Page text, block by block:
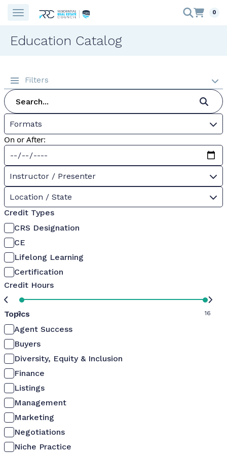
0
Education Catalog
Filters
Formats
On or After:
Instructor / Presenter
Location / State
Credit Types
CRS Designation
CE
Lifelong Learning
Certification
Credit Hours
0 16
Topics
Agent Success
Buyers
Diversity, Equity & Inclusion
Finance
Listings
Management
Marketing
Negotiations
Niche Practice